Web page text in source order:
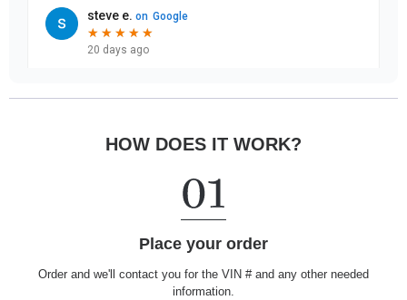
HOW DOES IT WORK?
Place your order
Order and we'll contact you for the VIN # and any other needed
information.